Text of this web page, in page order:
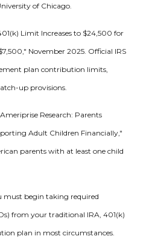
of Chicago.
Limit Increases to $24,500 for
November 2025. Official IRS
plan contribution limits,
up provisions.
Research: Parents
Adult Children Financially,"
parents with at least one child
must begin taking required
from your traditional IRA, 401(k)
plan in most circumstances.